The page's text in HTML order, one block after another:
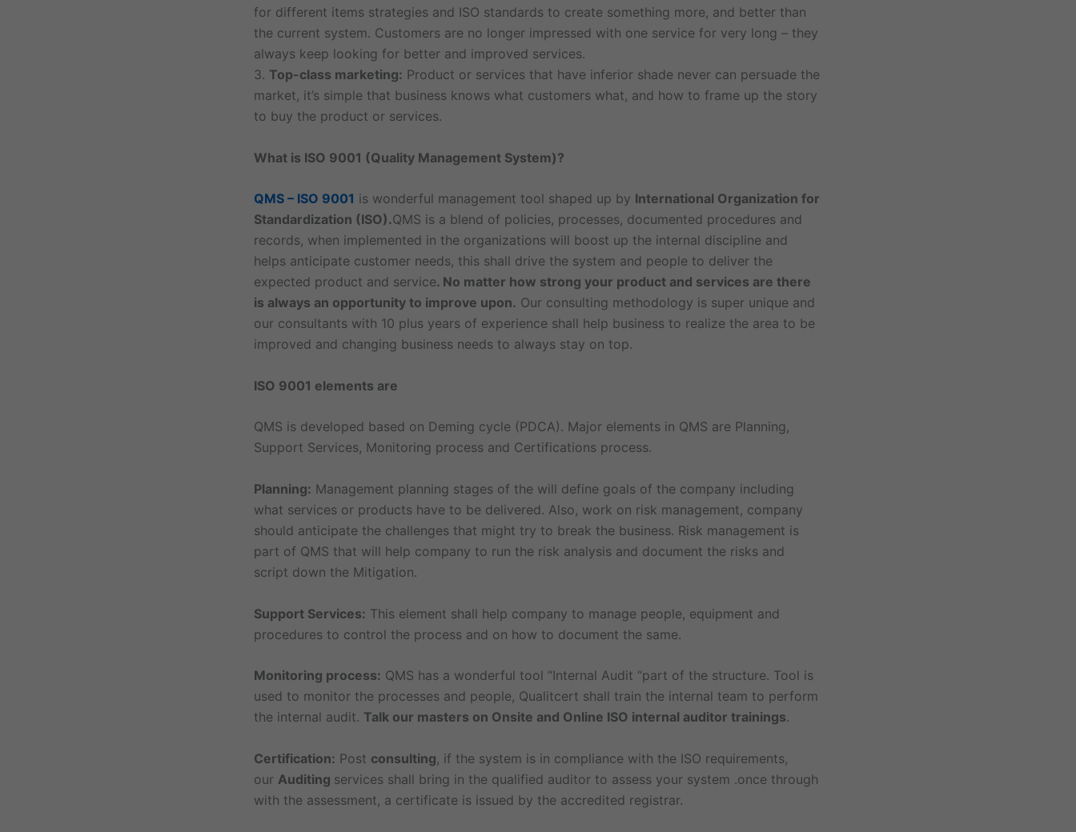
for different items strategies and ISO standards to create something more, and better than
the current system. Customers are no longer impressed with one service for very long – they
always keep looking for better and improved services.
3. Top-class marketing: Product or services that have inferior shade never can persuade the
market, it’s simple that business knows what customers what, and how to frame up the story
to buy the product or services.
What is ISO 9001 (Quality Management System)?
QMS – ISO 9001 is wonderful management tool shaped up by International Organization for
Standardization (ISO).QMS is a blend of policies, processes, documented procedures and
records, when implemented in the organizations will boost up the internal discipline and
helps anticipate customer needs, this shall drive the system and people to deliver the
expected product and service. No matter how strong your product and services are there
is always an opportunity to improve upon. Our consulting methodology is super unique and
our consultants with 10 plus years of experience shall help business to realize the area to be
improved and changing business needs to always stay on top.
ISO 9001 elements are
QMS is developed based on Deming cycle (PDCA). Major elements in QMS are Planning,
Support Services, Monitoring process and Certifications process.
Planning: Management planning stages of the will define goals of the company including
what services or products have to be delivered. Also, work on risk management, company
should anticipate the challenges that might try to break the business. Risk management is
part of QMS that will help company to run the risk analysis and document the risks and
script down the Mitigation.
Support Services: This element shall help company to manage people, equipment and
procedures to control the process and on how to document the same.
Monitoring process: QMS has a wonderful tool “Internal Audit “part of the structure. Tool is
used to monitor the processes and people, Qualitcert shall train the internal team to perform
the internal audit. Talk our masters on Onsite and Online ISO internal auditor trainings.
Certification: Post consulting, if the system is in compliance with the ISO requirements,
our Auditing services shall bring in the qualified auditor to assess your system .once through
with the assessment, a certificate is issued by the accredited registrar.